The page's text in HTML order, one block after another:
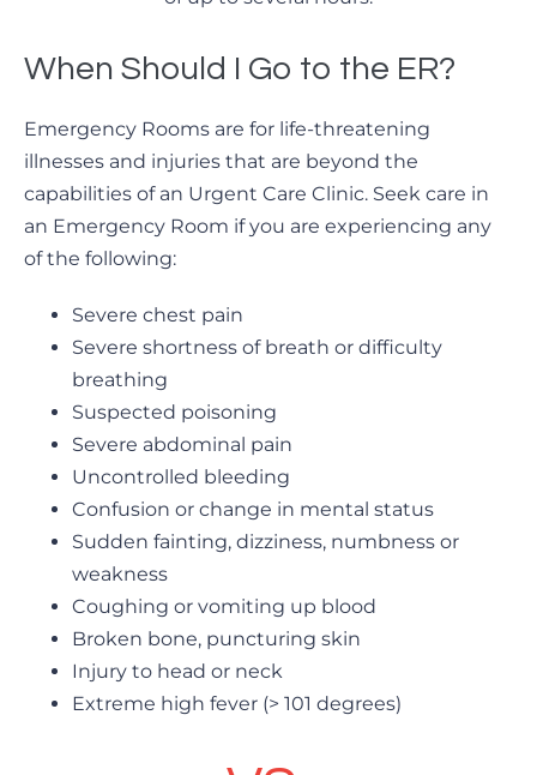
When Should I Go to the ER?
Emergency Rooms are for life-threatening
illnesses and injuries that are beyond the
capabilities of an Urgent Care Clinic. Seek care in
an Emergency Room if you are experiencing any
of the following:
Severe chest pain
Severe shortness of breath or difficulty
breathing
Suspected poisoning
Severe abdominal pain
Uncontrolled bleeding
Confusion or change in mental status
Sudden fainting, dizziness, numbness or
weakness
Coughing or vomiting up blood
Broken bone, puncturing skin
Injury to head or neck
Extreme high fever (> 101 degrees)